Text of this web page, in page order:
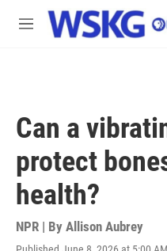
Skip to main content
M
Can a
protect
health?
NPR | By Allison Aubrey